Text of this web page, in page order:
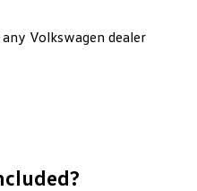
Volkswagen dealer